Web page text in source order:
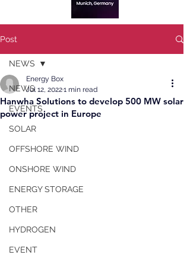
Post
NEWS
EVENTS
SOLAR
OFFSHORE WIND
ONSHORE WIND
ENERGY STORAGE
OTHER
HYDROGEN
EVENT
NEWS
Hanwha Solutions to develop 500 MW solar
power project in Europe
Energy Box
Jul 12, 20221 min read